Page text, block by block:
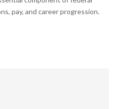
pay, and career progression.